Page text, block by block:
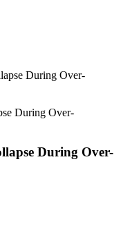
During Over-
During Over-